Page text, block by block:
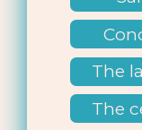
The
The